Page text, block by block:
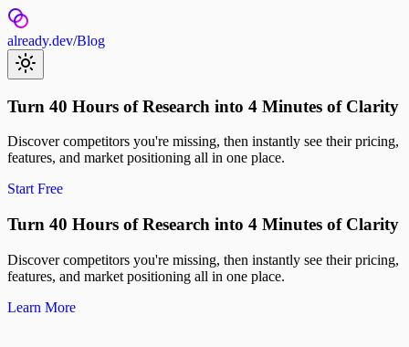
already.dev/Blog
Turn 40 Hours of Research into 4 Minutes of Clarity
Discover competitors you're missing, then instantly see their pricing,
features, and market positioning all in one place.
Start Free
Turn 40 Hours of Research into 4 Minutes of Clarity
Discover competitors you're missing, then instantly see their pricing,
features, and market positioning all in one place.
Learn More